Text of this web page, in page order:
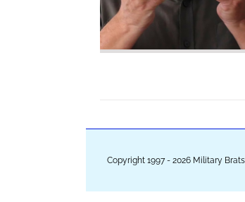
Copyright 1997 - 2026 Military